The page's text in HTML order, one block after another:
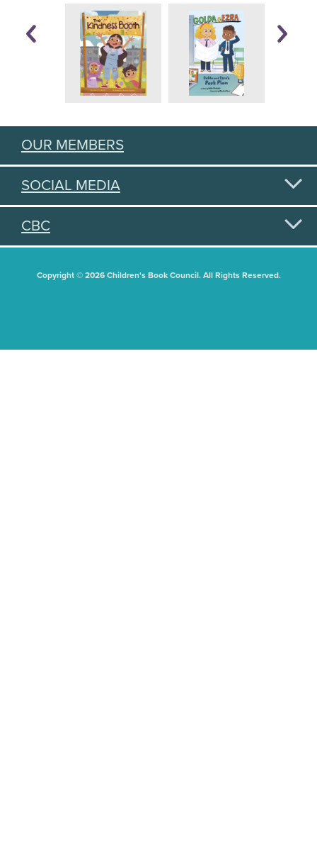
OUR MEMBERS
SOCIAL MEDIA
CBC
Copyright © 2026 Children's Book Council. All Rights Reserved.